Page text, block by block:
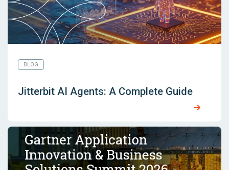
BLOG
Jitterbit AI Agents: A Complete Guide